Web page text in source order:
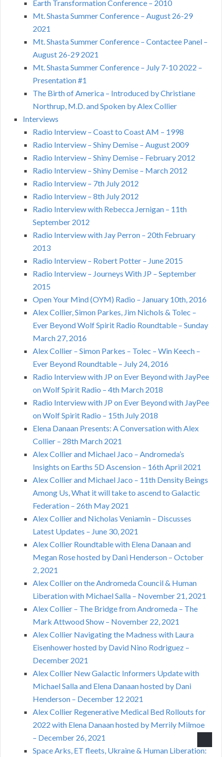
Earth Transformation Conference – 2010
Mt. Shasta Summer Conference – August 26-29
2021
Mt. Shasta Summer Conference – Contactee Panel –
August 26-29 2021
Mt. Shasta Summer Conference – July 7-10 2022 –
Presentation #1
The Birth of America – Introduced by Christiane
Northrup, M.D. and Spoken by Alex Collier
Interviews
Radio Interview – Coast to Coast AM – 1998
Radio Interview – Shiny Demise – August 2009
Radio Interview – Shiny Demise – February 2012
Radio Interview – Shiny Demise – March 2012
Radio Interview – 7th July 2012
Radio Interview – 8th July 2012
Radio Interview with Rebecca Jernigan – 11th
September 2012
Radio Interview with Jay Perron – 20th February
2013
Radio Interview – Robert Potter – June 2015
Radio Interview – Journeys With JP – September
2015
Open Your Mind (OYM) Radio – January 10th, 2016
Alex Collier, Simon Parkes, Jim Nichols & Tolec –
Ever Beyond Wolf Spirit Radio Roundtable – Sunday
March 27, 2016
Alex Collier – Simon Parkes – Tolec – Win Keech –
Ever Beyond Roundtable – July 24, 2016
Radio Interview with JP on Ever Beyond with JayPee
on Wolf Spirit Radio – 4th March 2018
Radio Interview with JP on Ever Beyond with JayPee
on Wolf Spirit Radio – 15th July 2018
Elena Danaan Presents: A Conversation with Alex
Collier – 28th March 2021
Alex Collier and Michael Jaco – Andromeda’s
Insights on Earths 5D Ascension – 16th April 2021
Alex Collier and Michael Jaco – 11th Density Beings
Among Us, What it will take to ascend to Galactic
Federation – 26th May 2021
Alex Collier and Nicholas Veniamin – Discusses
Latest Updates – June 30, 2021
Alex Collier Roundtable with Elena Danaan and
Megan Rose hosted by Dani Henderson – October
2, 2021
Alex Collier on the Andromeda Council & Human
Liberation with Michael Salla – November 21, 2021
Alex Collier – The Bridge from Andromeda – The
Mark Attwood Show – November 22, 2021
Alex Collier Navigating the Madness with Laura
Eisenhower hosted by David Nino Rodriguez –
December 2021
Alex Collier New Galactic Informers Update with
Michael Salla and Elena Danaan hosted by Dani
Henderson – December 12 2021
Alex Collier Regenerative Medical Bed Rollouts for
2022 with Elena Danaan hosted by Merrily Milmoe
– December 26, 2021
Space Arks, ET fleets, Ukraine & Human Liberation: